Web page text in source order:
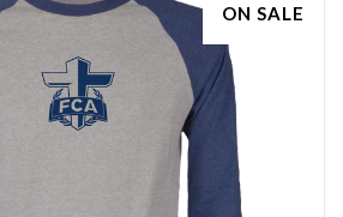
ON SALE